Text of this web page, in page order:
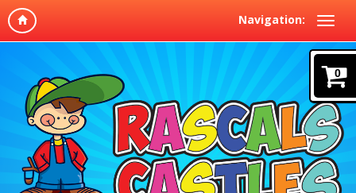
Navigation:
0